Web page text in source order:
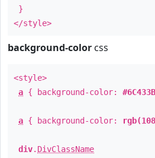
}
</style>
background-color css
<style>
a { background-color: #6C433B
a { background-color:
div. DivClassName